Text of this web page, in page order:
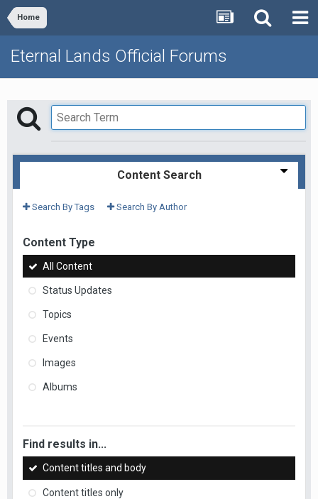
Home
Eternal Lands Official Forums
Content Search
Search By Tags Search By Author
Content Type
All Content
Status Updates
Topics
Events
Images
Albums
Find results in...
Content titles and body
Content titles only